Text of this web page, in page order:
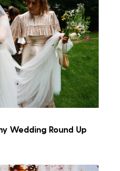
Wedding Round Up